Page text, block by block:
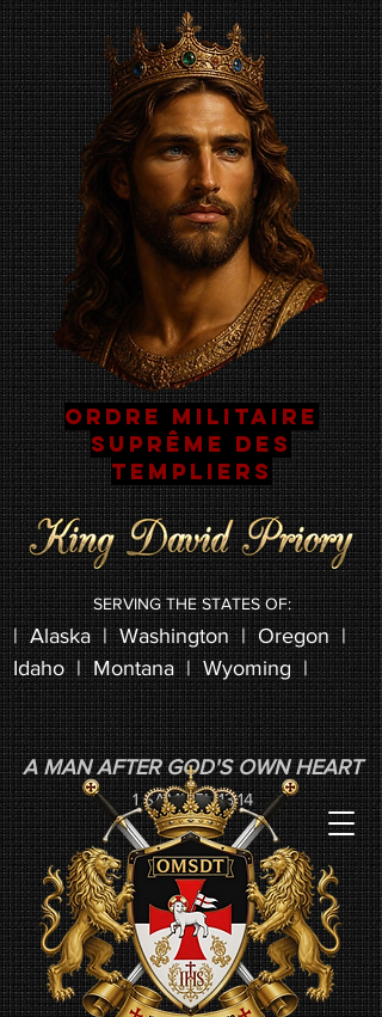
Ordre Militaire
Suprême Des
Templiers
A MAN AFTER GOD'S OWN HEART
1 SAMUEL 13:14
SERVING THE STATES OF:
| Alaska|Washington | Oregon |
Idaho | Montana | Wyoming |